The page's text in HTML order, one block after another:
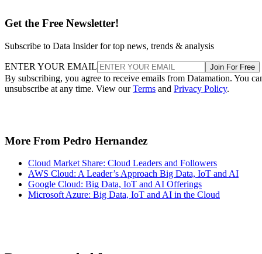
Get the Free Newsletter!
Subscribe to Data Insider for top news, trends & analysis
ENTER YOUR EMAIL Join For Free
By subscribing, you agree to receive emails from Datamation. You
unsubscribe at any time. View ourTerms and Privacy Policy.
More From Pedro Hernandez
Cloud Market Share: Cloud Leaders and Followers
AWS Cloud: A Leader’s Approach Big Data, IoT and AI
Google Cloud: Big Data, IoT and AI Offerings
Microsoft Azure: Big Data, IoT and AI in the Cloud